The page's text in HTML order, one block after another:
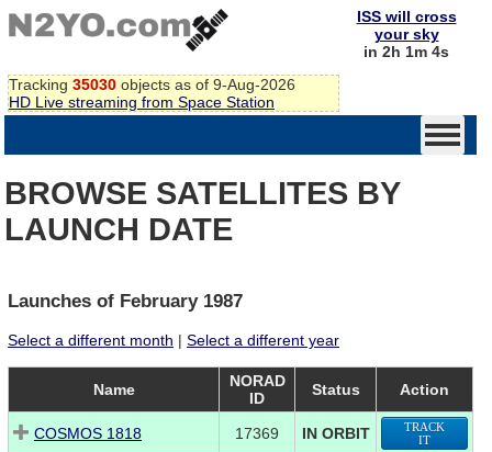
Tracking 35030 objects as of 9-Aug-2026
HD Live streaming from Space Station
ISS will cross
your sky
in 2h 1m 3s
BROWSE SATELLITES BY
LAUNCH DATE
Launches of February 1987
Select a different month | Select a different year
Name
NORAD
ID
Status Action
COSMOS 1818 17369 IN ORBIT
TRACK
IT